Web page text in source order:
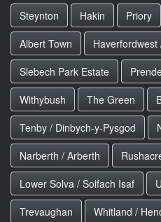
Steynton
Hakin Priory
Albert Town
Haverfordwest
Slebech Park Estate
Withybush
The Green
Tenby / Dinbych-y-Pysgod
Narberth / Arberth
Lower Solva / Solfach Isaf
Trevaughan
Whitland /